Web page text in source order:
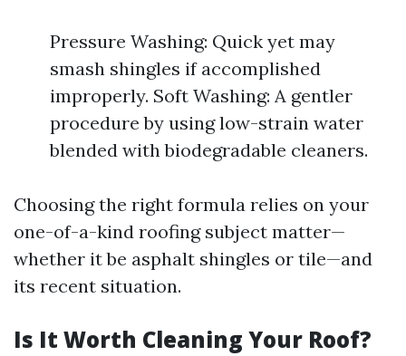
Pressure Washing: Quick yet may
smash shingles if accomplished
improperly. Soft Washing: A gentler
procedure by using low-strain water
blended with biodegradable cleaners.
Choosing the right formula relies on your
one-of-a-kind roofing subject matter—
whether it be asphalt shingles or tile—and
its recent situation.
Is It Worth Cleaning Your Roof?